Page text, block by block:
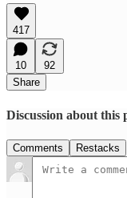
417
10
92
Share
Discussion about this
Comments Restacks